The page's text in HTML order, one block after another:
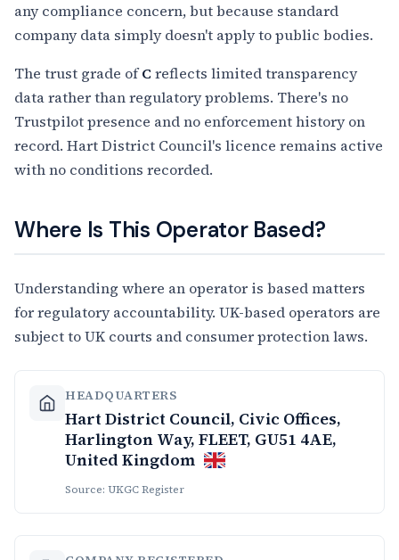
any compliance concern, but because standard
company data simply doesn't apply to public bodies.
The trust grade ofC reflects limited transparency
data rather than regulatory problems. There's no
Trustpilot presence and no enforcement history on
record. Hart District Council's licence remains active
with no conditions recorded.
Where Is This Operator Based?
Understanding where an operator is based matters
for regulatory accountability. UK-based operators are
subject to UK courts and consumer protection laws.
HEADQUARTERS
Hart District Council, Civic Offices,
Harlington Way, FLEET, GU51 4AE,
United Kingdom
Source: UKGC Register